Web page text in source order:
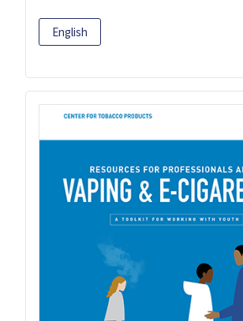
English